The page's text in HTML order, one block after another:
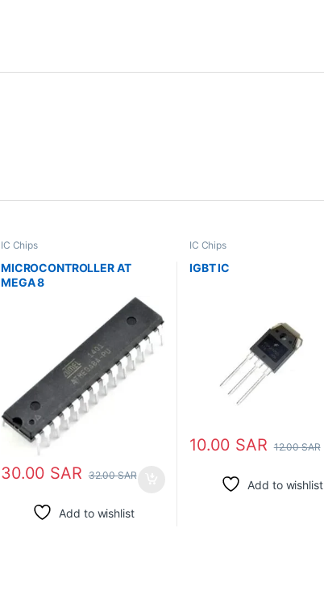
IC Chips
MICROCONTROLLER AT
MEGA 8
30.00 SAR 32.00SAR
Add to wishlist
IC Chips
IGBT IC
10.00 SAR 12.00SAR
Add to wishlist